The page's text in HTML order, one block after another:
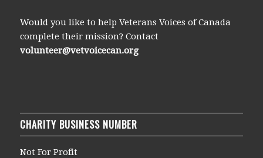
Would you like to help Veterans Voices of Canada
complete their mission? Contact
volunteer@vetvoicecan.org
CHARITY BUSINESS NUMBER
Not For Profit